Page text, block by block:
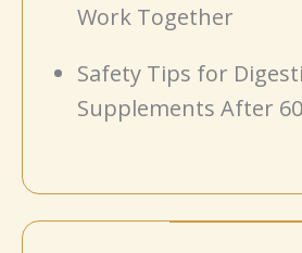
Work Together
Safety Tips for
Supplements After 60